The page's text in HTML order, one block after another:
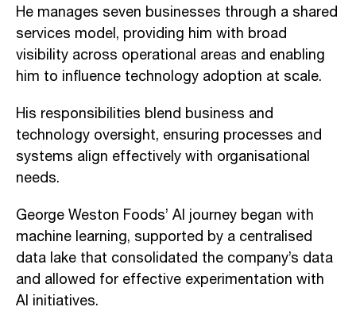
He manages seven businesses through a shared
services model, providing him with broad
visibility across operational areas and enabling
him to influence technology adoption at scale.
His responsibilities blend business and
technology oversight, ensuring processes and
systems align effectively with organisational
needs.
George Weston Foods’ AI journey began with
machine learning, supported by a centralised
data lake that consolidated the company’s data
and allowed for effective experimentation with
AI initiatives.